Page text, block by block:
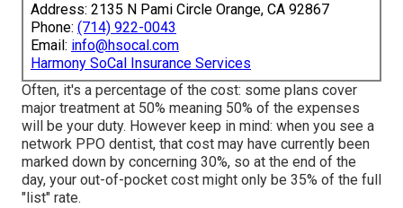
Address: 2135 N Pami Circle Orange, CA 92867
Phone: (714) 922-0043
Email: info@hsocal.com
Harmony SoCal Insurance Services
Often, it's a percentage of the cost: some plans cover
major treatment at 50% meaning 50% of the expenses
will be your duty. However keep in mind: when you see a
network PPO dentist, that cost may have currently been
marked down by concerning 30%, so at the end of the
day, your out-of-pocket cost might only be 35% of the full
"list" rate.